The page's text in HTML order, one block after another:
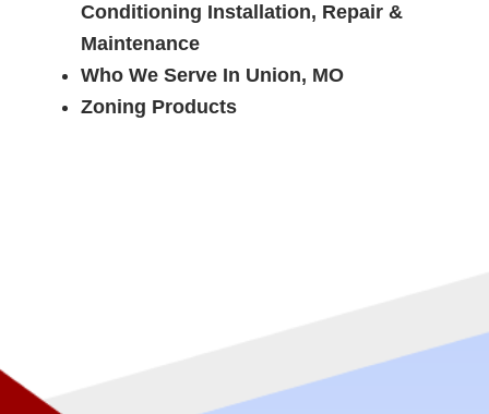
Conditioning Installation, Repair &
Maintenance
Who We Serve In Union, MO
Zoning Products